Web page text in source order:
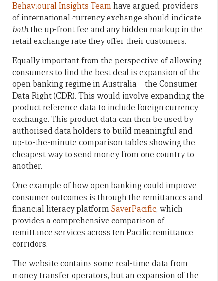
Behavioural Insights Teamhave argued, providers
of international currency exchange should indicate
boththe up-front fee and any hidden markup in the
retail exchange rate they offer their customers.
Equally important from the perspective of allowing
consumers to find the best deal is expansion of the
open banking regime in Australia – the Consumer
Data Right (CDR). This would involve expanding the
product reference data to include foreign currency
exchange. This product data can then be used by
authorised data holders to build meaningful and
up-to-the-minute comparison tables showing the
cheapest way to send money from one country to
another.
One example of how open banking could improve
consumer outcomes is through the remittances and
financial literacy platform SaverPacific, which
provides a comprehensive comparison of
remittance services across ten Pacific remittance
corridors.
The website contains some real-time data from
money transfer operators, but an expansion of the